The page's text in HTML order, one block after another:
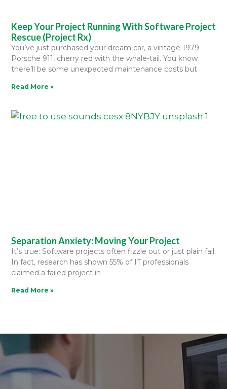
Keep Your Project Running With Software Project
Rescue (Project Rx)
You’ve just purchased your dream car, a vintage 1979
Porsche 911, cherry red with the whale-tail. You know
there’ll be some unexpected maintenance costs but
Read More »
Separation Anxiety: Moving Your Project
It’s true: Software projects often fizzle out or just plain fail.
In fact, research has shown 55% of IT professionals
claimed a failed project in
Read More »